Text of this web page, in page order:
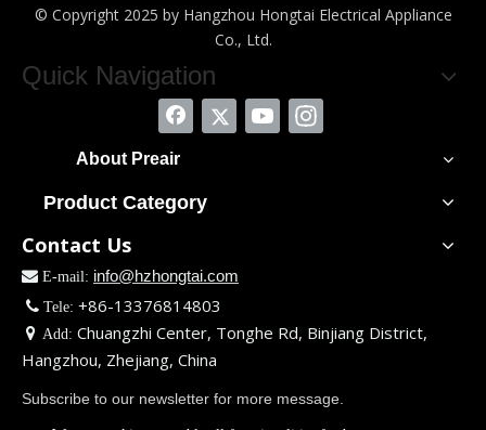
© Copyright 2025 by Hangzhou Hongtai Electrical Appliance
Co., Ltd.
Quick Navigation
About Preair
Product Category
Contact Us
 E-mail: info@hzhongtai.com
 Tele: +86-13376814803
 Add: Chuangzhi Center, Tonghe Rd, Binjiang District,
Hangzhou, Zhejiang, China
Subscribe to our newsletter for more message.